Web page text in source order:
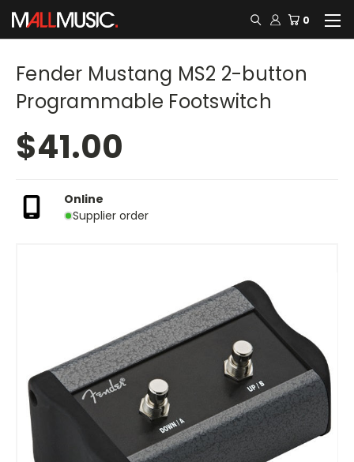
0
Fender Mustang MS2 2-button
Programmable Footswitch
$41.00
Online
Supplier order